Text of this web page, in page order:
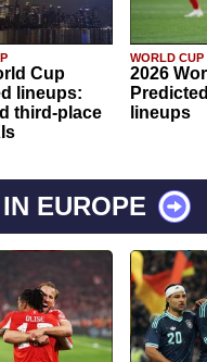
Cup
lineups:
third-place
WORLD CUP
2026
lineups
EUROPE